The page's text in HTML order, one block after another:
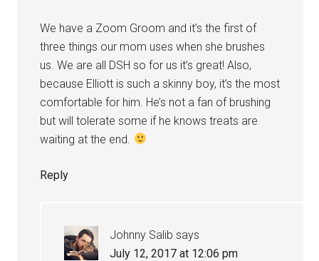
We have a Zoom Groom and it’s the first of
three things our mom uses when she brushes
us. We are all DSH so for us it’s great! Also,
because Elliott is such a skinny boy, it’s the most
comfortable for him. He’s not a fan of brushing
but will tolerate some if he knows treats are
waiting at the end.
Reply
Johnny Salib says
July 12, 2017 at 12:06 pm